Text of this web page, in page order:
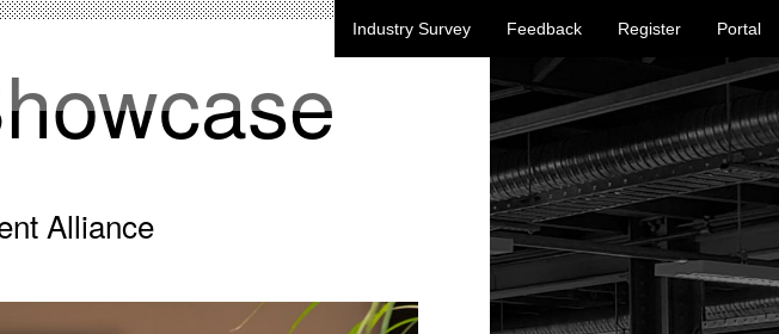
Industry Survey Feedback Register Portal
Alliance